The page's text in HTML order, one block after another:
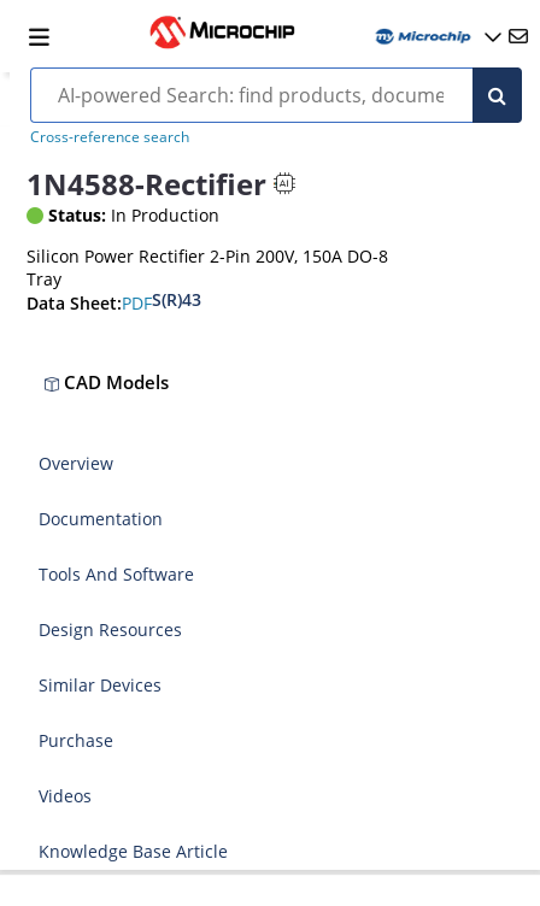
Cross-reference search
1N4588-Rectifier
Status: In Production
Silicon Power Rectifier 2-Pin 200V, 150A DO-8
Tray
Data Sheet:PDFS(R)43
CAD Models
Overview
Documentation
Tools And Software
Design Resources
Similar Devices
Purchase
Videos
Knowledge Base Article